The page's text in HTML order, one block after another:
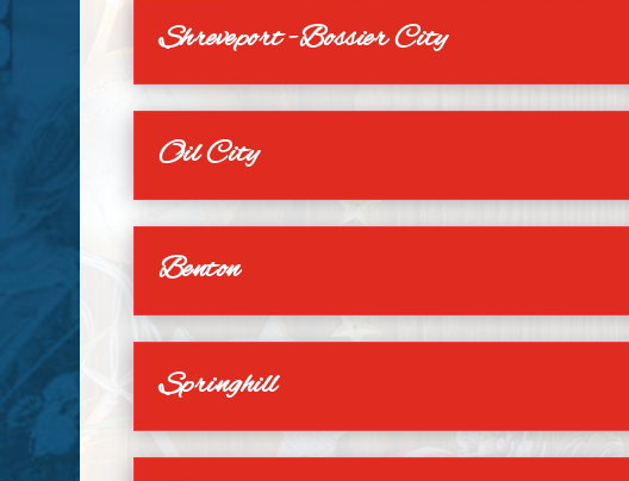
Shreveport -Bossier City
Oil City
Benton
Springhill